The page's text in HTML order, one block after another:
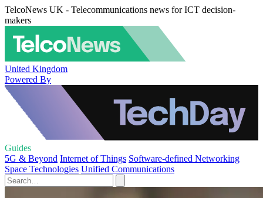
TelcoNews UK - Telecommunications news for ICT decision-
makers
United Kingdom
Powered By
Guides
5G & Beyond Internet of Things Software-defined Networking
Space Technologies Unified Communications